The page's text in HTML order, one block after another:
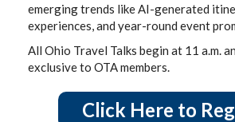
emerging trends like AI-generated
experiences, and year-round event
All Ohio Travel Talks begin at 11 a.m.
exclusive to OTA members.
Click Here to